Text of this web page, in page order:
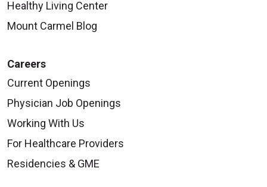
Healthy Living Center
Mount Carmel Blog
Careers
Current Openings
Physician Job Openings
Working With Us
For Healthcare Providers
Residencies & GME